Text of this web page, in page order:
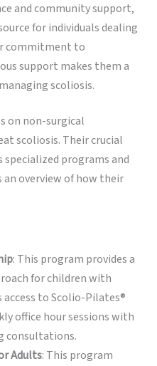
and community support,
for individuals dealing
commitment to
support makes them a
scoliosis.
on non-surgical
scoliosis. Their crucial
programs and
an overview of how their
: This program provides a
for children with
to Scolio-Pilates®
office hour sessions with
consultations.
Adults: This program